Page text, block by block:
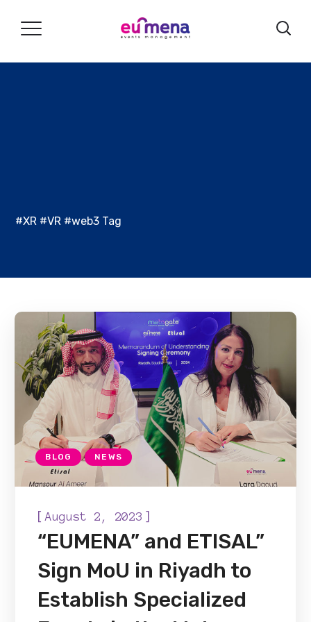
#XR #VR #web3 Tag
BLOG NEWS
[August 2, 2023 ]
“EUMENA” and ETISAL”
Sign MoU in Riyadh to
Establish Specialized